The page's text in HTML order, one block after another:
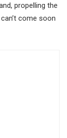
propelling the
come soon